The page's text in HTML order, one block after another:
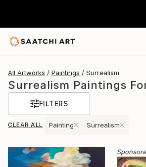
All Artworks Paintings Surrealism
Surrealism Paintings
FILTERS
CLEAR ALL Painting Surrealism